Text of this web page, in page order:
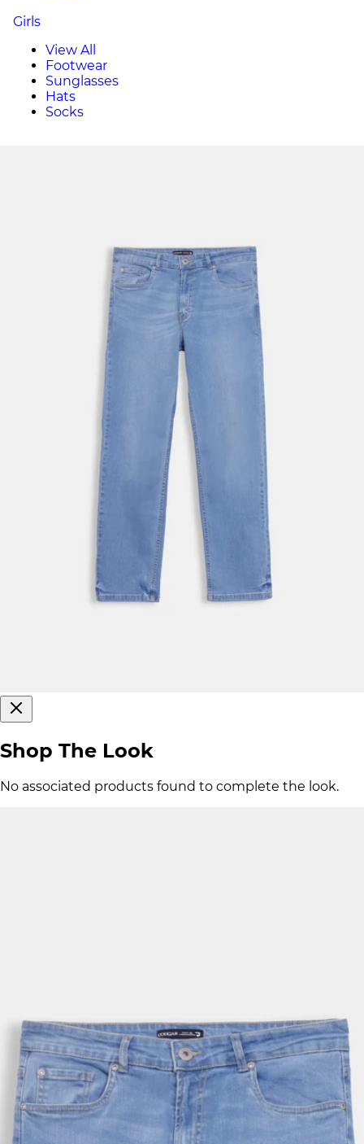
Girls
View All
Footwear
Sunglasses
Hats
Socks
Shop The Look
No associated products found to complete the look.